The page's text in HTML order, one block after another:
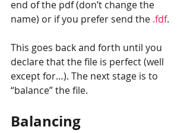
end of the pdf (don’t change the
name) or if you prefer send the .fdf.
This goes back and forth until you
declare that the file is perfect (well
except for…). The next stage is to
“balance” the file.
Balancing